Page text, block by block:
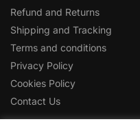
Refund and Returns
Shipping and Tracking
Terms and conditions
Privacy Policy
Cookies Policy
Contact Us